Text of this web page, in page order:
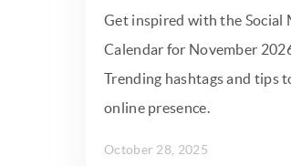
Get inspired with the Social
Calendar for November
Trending hashtags and tips
online presence.
October 28, 2025